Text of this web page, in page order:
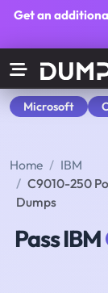
Get an
Microsoft
Home
IBM
C9010-250
Dumps
Pass IBM